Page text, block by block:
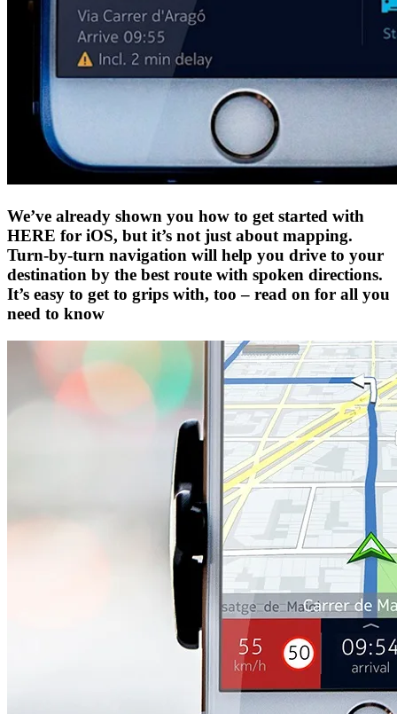
We’ve already shown you how to get started with
HERE for iOS, but it’s not just about mapping.
Turn-by-turn navigation will help you drive to your
destination by the best route with spoken directions.
It’s easy to get to grips with, too – read on for all you
need to know